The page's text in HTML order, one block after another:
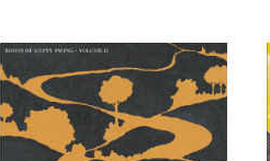
£7.99